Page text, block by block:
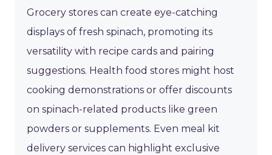
Grocery stores can create eye-catching
displays of fresh spinach, promoting its
versatility with recipe cards and pairing
suggestions. Health food stores might host
cooking demonstrations or offer discounts
on spinach-related products like green
powders or supplements. Even meal kit
delivery services can highlight exclusive